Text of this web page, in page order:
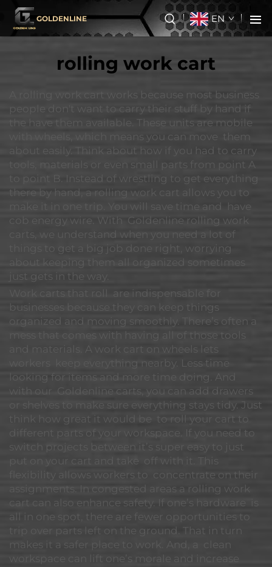
GOLDENLINE EN
rolling work cart
A rolling work cart works because most business
people don't want to carry their stuff by hand if
the have them available. These units are mobile
with wheels, which means you can move them
about easily. Think about how if you had to carry
tools, materials or even small parts from point A
to point B. Instead of wrestling to get everything
there by hand, a rolling work cart allows you to
make it in one trip. You will save time and have
cob energy wire. With Goldenline rolling work
carts, we understand when you need a lot of
things to get a big job done right, worrying
about keeping them all organized sometimes
just gets in the way.
Work carts that roll are indispensable for
businesses because they can keep things
organized and moving smoothly. There’s often a
mess that comes with having all of those tools
and materials. A work cart on wheels lets
workers keep everything nearby. Less time
looking for items and more time doing. And
with our Goldenline carts, you can add drawers
or shelves to make sure everything stays tidy. Just
think how great it would be to roll your cart to
different parts of your workspace. If you need to
switch projects between it’s super easy to just
put on your cart and take off with it. This
flexibility allows workers to concentrate on their
assignments. In congested areas a rolling work
cart can also enhance safety. If one’s hardware is
all in one spot, there are fewer opportunities to
trip over parts left on the ground. That in turn
makes it a safer place to work. And, a clean
workspace can lift one’s morale and increase